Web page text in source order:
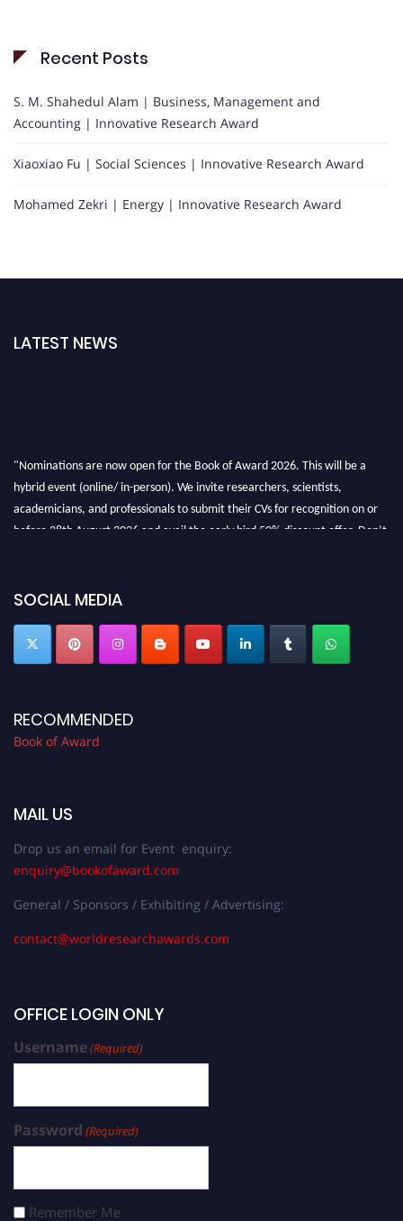
Recent Posts
S. M. Shahedul Alam | Business, Management and
Accounting | Innovative Research Award
Xiaoxiao Fu | Social Sciences | Innovative Research Award
Mohamed Zekri | Energy | Innovative Research Award
LATEST NEWS
"Nominations are now open for the Book of Award 2026. This will be a
hybrid event (online/ in-person). We invite researchers, scientists,
academicians, and professionals to submit their CVs for recognition on or
before 28th August 2026 and avail the early bird 50% discount offer. Don’t
SOCIAL MEDIA
RECOMMENDED
Book of Award
MAIL US
Drop us an email for Event enquiry:
enquiry@bookofaward.com
General / Sponsors / Exhibiting / Advertising:
contact@worldresearchawards.com
OFFICE LOGIN ONLY
Username(Required)
Password (Required)
Remember Me